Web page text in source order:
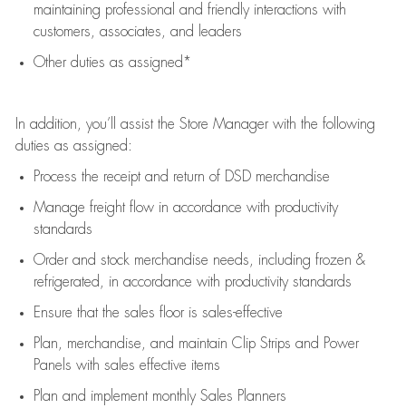
maintaining professional and friendly interactions with
customers, associates, and leaders
Other duties as assigned*
In addition, you’ll assistthe Store Manager with the following
duties as assigned:
Process the receipt and return of DSDmerchandise
Manage freight flow in accordance with productivity
standards
Order and stock merchandise needs , including frozen &
refrigerated
in accordance with productivity standards
Ensure that the sales floor is sales-effective
Plan, merchandise and maintain Clip Strips and Power
Panels with sales effective items
Plan and implement monthly Sales Planners